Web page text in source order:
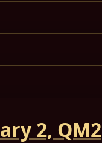
2, QM2